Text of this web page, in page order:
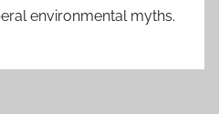
environmental myths.